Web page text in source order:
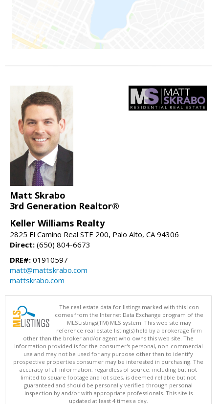
Matt Skrabo
3rd Generation Realtor®
Keller Williams Realty
2825 El Camino Real STE 200, Palo Alto, CA 94306
Direct: (650) 804-6673
DRE#: 01910597
matt@mattskrabo.com
mattskrabo.com
The real estate data for listings marked with this icon
comes from the Internet Data Exchange program of the
MLSListings(TM) MLS system. This web site may
reference real estate listing(s) held by a brokerage firm
other than the broker and/or agent who owns this web site. The
information provided is for the consumer's personal, non-commercial
use and may not be used for any purpose other than to identify
prospective properties consumer may be interested in purchasing. The
accuracy of all information, regardless of source, including but not
limited to square footage and lot sizes, is deemed reliable but not
guaranteed and should be personally verified through personal
inspection by and/or with appropriate professionals. This site is
updated at least 4 times a day.